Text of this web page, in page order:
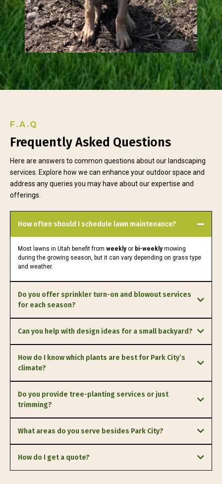
F.A.Q
Frequently Asked Questions
Here are answers to common questions about our landscaping
services. Explore how we can enhance your outdoor space and
address any queries you may have about our expertise and
offerings.
How often should I schedule lawn maintenance?
Most lawns in Utah benefit from weeklyor bi-weeklymowing
during the growing season, but it can vary depending on grass type
and weather.
Do you offer sprinkler turn-on and blowout services
for each season?
blowouts
Can you help with design ideas for a small backyard?
How do I know which plants are best for Park City’s
climate?
Do you provide tree-planting services or just
trimming?
What areas do you serve besides Park City?
How do I get a quote?